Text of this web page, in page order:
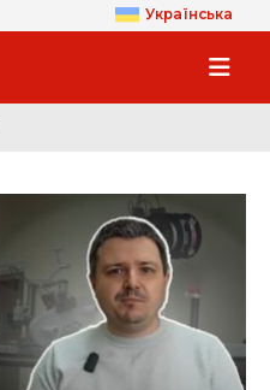
Українська